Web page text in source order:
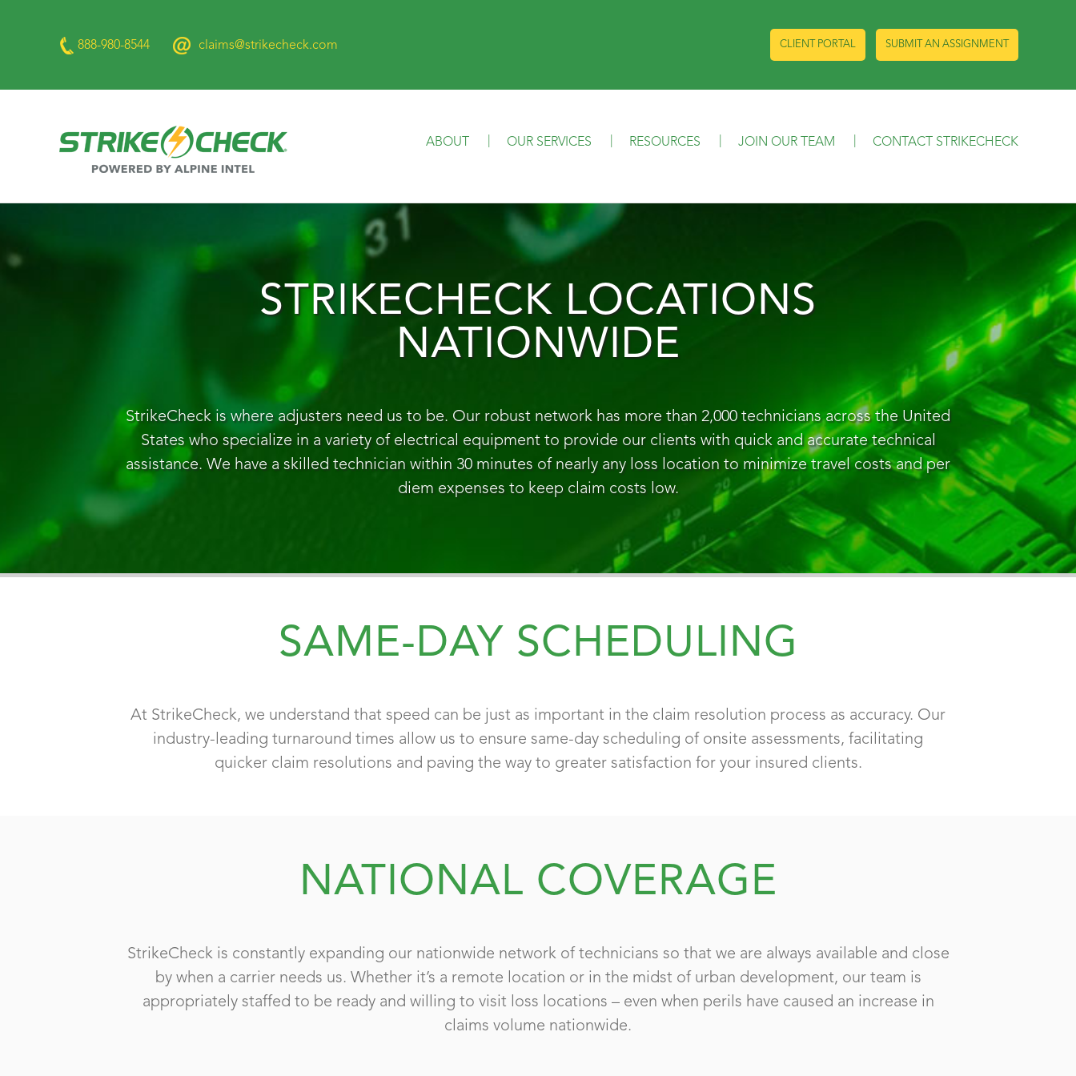
888-980-8544 claims@strikecheck.com CLIENT PORTAL SUBMIT AN ASSIGNMENT
ABOUT OUR SERVICES RESOURCES JOIN OUR TEAM CONTACT STRIKECHECK
STRIKECHECK LOCATIONS
NATIONWIDE
StrikeCheck is where adjusters need us to be. Our robust network has more than 2,000 technicians across the United
States who specialize in a variety of electrical equipment to provide our clients with quick and accurate technical
assistance. We have a skilled technician within 30 minutes of nearly any loss location to minimize travel costs and per
diem expenses to keep claim costs low.
SAME-DAY SCHEDULING
At StrikeCheck, we understand that speed can be just as important in the claim resolution process as accuracy. Our
industry-leading turnaround times allow us to ensure same-day scheduling of onsite assessments, facilitating
quicker claim resolutions and paving the way to greater satisfaction for your insured clients.
NATIONAL COVERAGE
StrikeCheck is constantly expanding our nationwide network of technicians so that we are always available and close
by when a carrier needs us. Whether it’s a remote location or in the midst of urban development, our team is
appropriately staffed to be ready and willing to visit loss locations – even when perils have caused an increase in
claims volume nationwide.